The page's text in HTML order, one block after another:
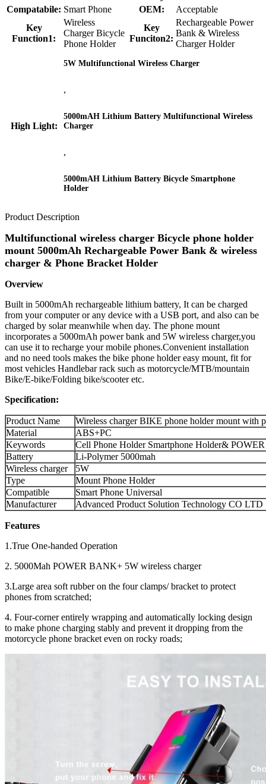
Compatabile: Smart Phone OEM:
Acceptable
Key
Function1:
Wireless
Charger Bicycle
Phone Holder
Key
Funciton2:
Rechargeable Power
Bank & Wireless
Charger Holder
High Light:
5W Multifunctional Wireless Charger
,
5000mAH Lithium Battery Multifunctional Wireless
Charger
,
5000mAH Lithium Battery Bicycle Smartphone
Holder
Product Description
Multifunctional wireless charger Bicycle phone holder
mount 5000mAh Rechargeable Power Bank & wireless
charger & Phone Bracket Holder
Overview
Built in 5000mAh rechargeable lithium battery, It can be charged
from your computer or any device with a USB port, and also can be
charged by solar meanwhile when day. The phone mount
incorporates a 5000mAh power bank and 5W wireless charger,you
can use it to recharge your mobile phones.Convenient installation
and no need tools makes the bike phone holder easy mount, fit for
most vehicles Handlebar rack such as motorcycle/MTB/mountain
Bike/E-bike/Folding bike/scooter etc.
Specification:
Product Name
Wireless charger BIKE phone holder mount with
Material
ABS+PC
Keywords
Cell Phone Holder Smartphone Holder&
Battery
Li-Polymer 5000mah
Wireless charger
5W
Type
Mount Phone Holder
Compatible
Smart Phone Universal
Manufacturer
Advanced Product Solution Technology CO LTD
Features
1.True One-handed Operation
2. 5000Mah POWER BANK+ 5W wireless charger
3.Large area soft rubber on the four clamps/ bracket to protect
phones from scratched;
4. Four-corner entirely wrapping and automatically locking design
to make phone charging stably and prevent it dropping from the
motorcycle phone bracket even on rocky roads;